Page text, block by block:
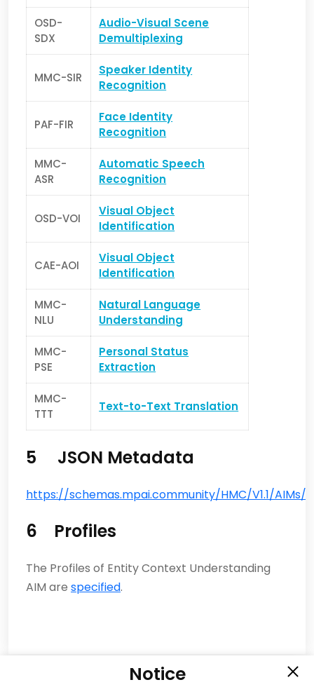
OSD-
SDX
Audio-Visual Scene
Demultiplexing
MMC-SIR
Speaker Identity
Recognition
PAF-FIR
Face Identity
Recognition
MMC-
ASR
Automatic Speech
Recognition
OSD-VOI
Visual Object
Identification
CAE-AOI
Visual Object
Identification
MMC-
NLU
Natural Language
Understanding
MMC-
PSE
Personal Status
Extraction
MMC-
TTT
Text-to-Text Translation
5 JSON Metadata
https://schemas.mpai.community/HMC/V1.1/
6 Profiles
The Profiles of Entity Context Understanding
AIM are specified.
Notice